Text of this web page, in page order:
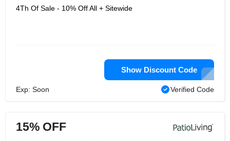
4Th Of Sale - 10% Off All + Sitewide
Show Discount Code
Exp: Soon Verified Code
15% OFF